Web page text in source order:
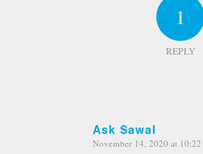
1
REPLY
Ask Sawal
says:
November 14, 2020 at 10:22